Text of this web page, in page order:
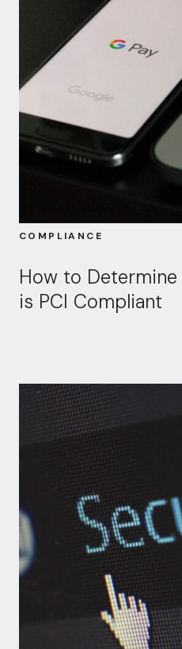
COMPLIANCE
How to Determine
is PCI Compliant